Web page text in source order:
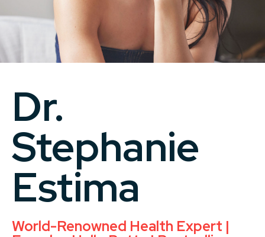
Dr.
Stephanie
Estima
World-Renowned Health Expert |